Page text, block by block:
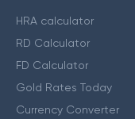
HRA calculator
RD Calculator
FD Calculator
Gold Rates Today
Currency Converter